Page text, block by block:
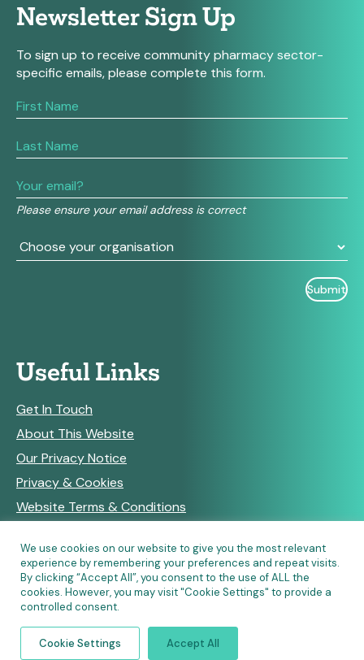
Newsletter Sign Up
To sign up to receive community pharmacy sector-
specific emails, please complete this form.
Please ensure your email address is correct
If
you
human,
this
field
blank.
Useful Links
Get In Touch
About This Website
Our Privacy Notice
Privacy & Cookies
Website Terms & Conditions
RSS Feeds
© Copyright 2026 Community Pharmacy England • Site
We use cookies on our website to give you the most relevant
experience by remembering your preferences and repeat visits.
By clicking “Accept All”, you consent to the use of ALL the
cookies. However, you may visit "Cookie Settings" to provide a
controlled consent.
Cookie Settings Accept All